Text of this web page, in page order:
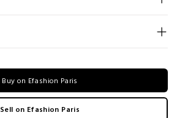
Buy on Efashion Paris
Sell on Efashion Paris